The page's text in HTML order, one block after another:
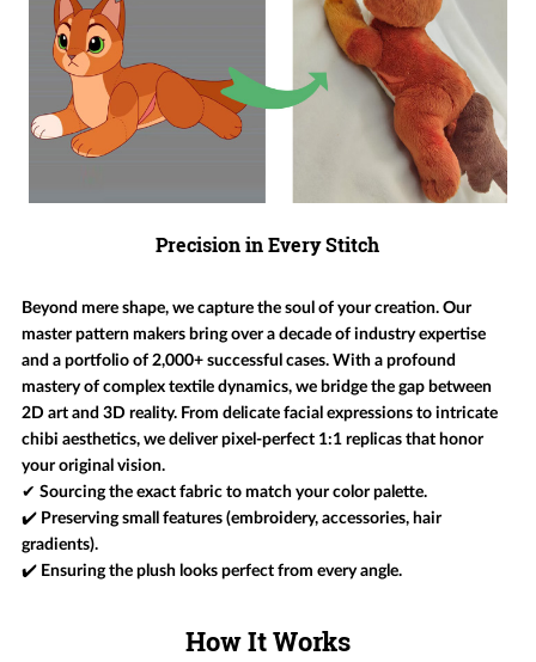
Precision in Every Stitch
Beyond mere shape, we capture the soul of your creation. Our
master pattern makers bring over a decade of industry expertise
and a portfolio of 2,000+ successful cases. With a profound
mastery of complex textile dynamics, we bridge the gap between
2D art and 3D reality. From delicate facial expressions to intricate
chibi aesthetics, we deliver pixel-perfect 1:1 replicas that honor
your original vision.
✔ Sourcing the exact fabric to match your color palette.
✔️ Preserving small features (embroidery, accessories, hair
gradients).
✔️ Ensuring the plush looks perfect from every angle.
How It Works